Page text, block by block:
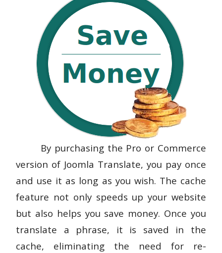
By purchasing the Pro or Commerce
version of Joomla Translate, you pay once
and use it as long as you wish. The cache
feature not only speeds up your website
but also helps you save money. Once you
translate a phrase, it is saved in the
cache, eliminating the need for re-